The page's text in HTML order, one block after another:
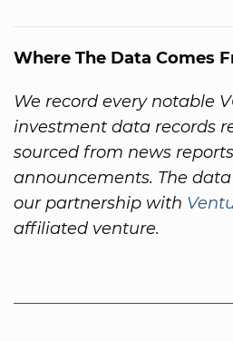
Where The Data Comes
We record every notable
investment data records
sourced from news
announcements. The
our partnership with
affiliated venture.